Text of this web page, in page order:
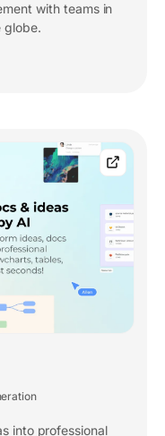
with teams in
globe.
into professional